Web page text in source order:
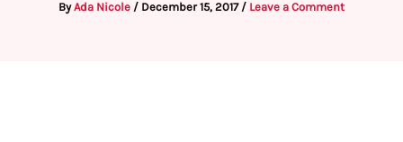
ByAda Nicole / December 15, 2017 / Leave a Comment